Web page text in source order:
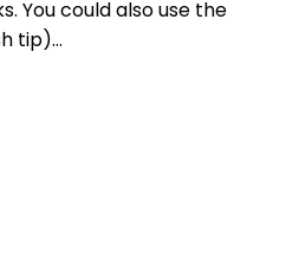
You could also use the
tip)…